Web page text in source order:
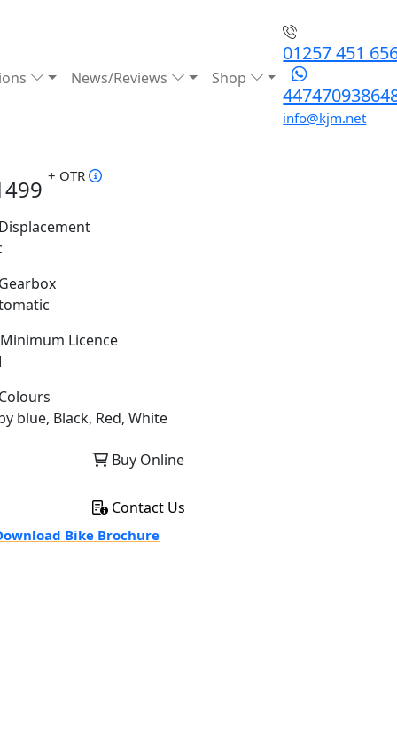
News/Reviews Shop
01257 451
info@kjm.net
+ OTR
Licence
blue, Black, Red, White
Buy Online
Contact Us
Bike Brochure